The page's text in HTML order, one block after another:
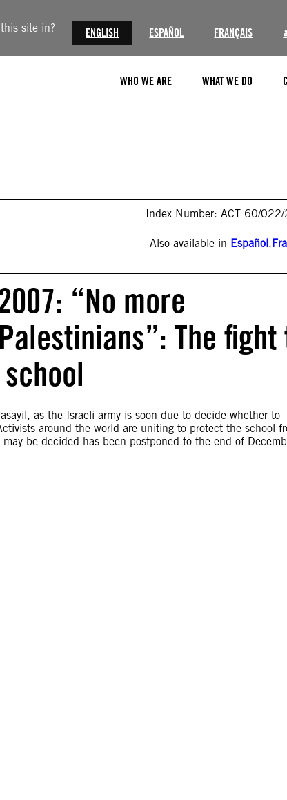
site in? ENGLISH ESPAÑOL FRANÇAIS
WHO WE ARE WHAT WE DO
Index Number: ACT 60/
Also available in Español,
“No more
The fight
as the Israeli army is soon due to decide whether to
around the world are uniting to protect the school
be decided has been postponed to the end of